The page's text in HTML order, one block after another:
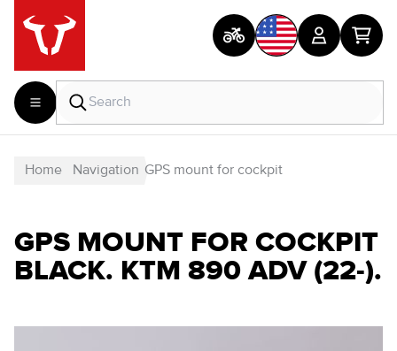
Home Navigation GPS mount for cockpit
GPS MOUNT FOR COCKPIT
BLACK. KTM 890 ADV (22-).